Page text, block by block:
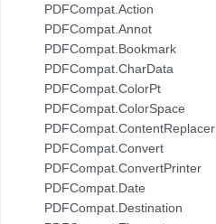
PDFCompat.Action
PDFCompat.Annot
PDFCompat.Bookmark
PDFCompat.CharData
PDFCompat.ColorPt
PDFCompat.ColorSpace
PDFCompat.ContentReplacer
PDFCompat.Convert
PDFCompat.ConvertPrinter
PDFCompat.Date
PDFCompat.Destination